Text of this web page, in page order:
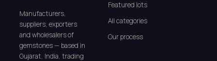
Manufacturers,
suppliers, exporters
and wholesalers of
gemstones — based in
Gujarat, India, trading
Featured lots
All categories
Our process